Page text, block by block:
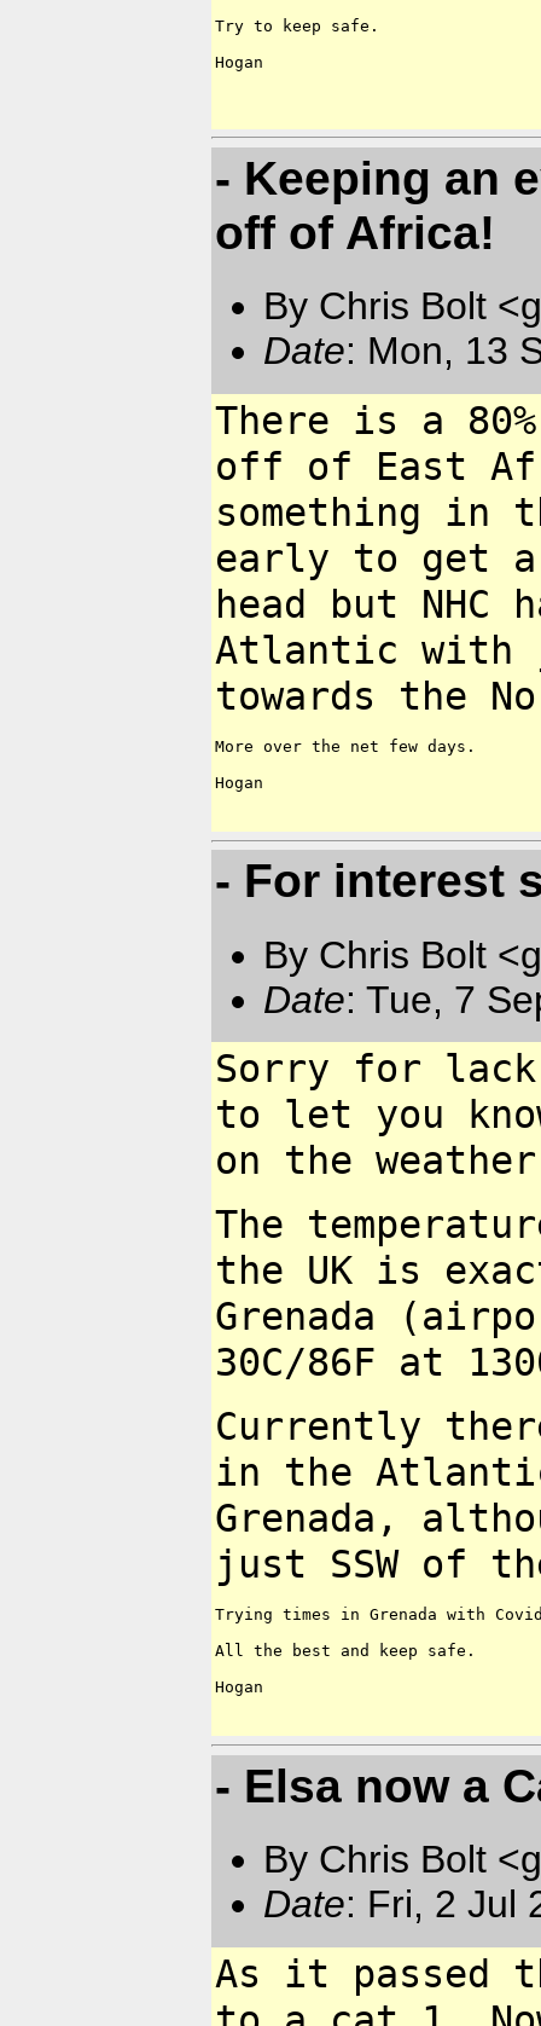
Try to keep safe.
Hogan
- Keeping an
off of Africa!
By Chris Bolt
Date: Mon, 13
There is a
off of East
something in
early to get
head but
Atlantic
towards the
More over the net few days.
Hogan
- For interest
By Chris Bolt
Date: Tue, 7
Sorry for
to let you
on the
The
the UK is
Grenada
30C/86F at
Currently
in the
Grenada,
just SSW of
Trying times in Grenada with
All the best and keep safe.
Hogan
- Elsa now a
By Chris Bolt
Date: Fri, 2 Jul
As it passed